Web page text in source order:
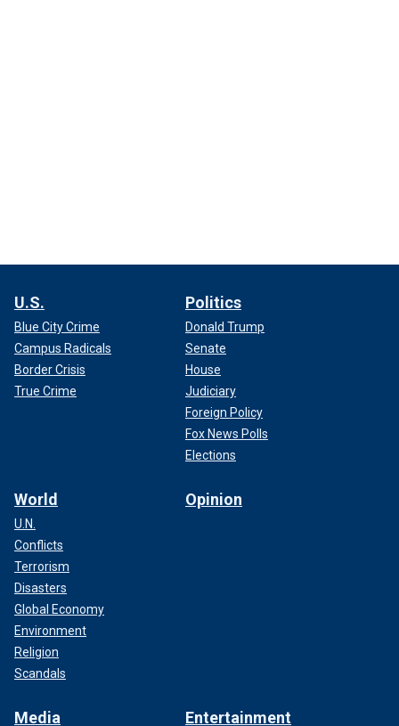
U.S.
Blue City Crime
Campus Radicals
Border Crisis
True Crime
Politics
Donald Trump
Senate
House
Judiciary
Foreign Policy
Fox News Polls
Elections
World
U.N.
Conflicts
Terrorism
Disasters
Global Economy
Environment
Religion
Scandals
Opinion
Media Entertainment